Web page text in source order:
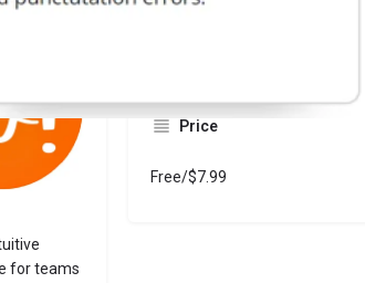
for teams
Price
Free/$7.99